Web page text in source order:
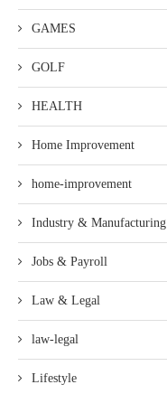
GAMES
GOLF
HEALTH
Home Improvement
home-improvement
Industry & Manufacturing
Jobs & Payroll
Law & Legal
law-legal
Lifestyle